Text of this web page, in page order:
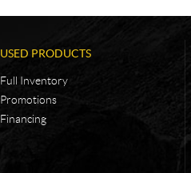
USED PRODUCTS
Full Inventory
Promotions
Financing